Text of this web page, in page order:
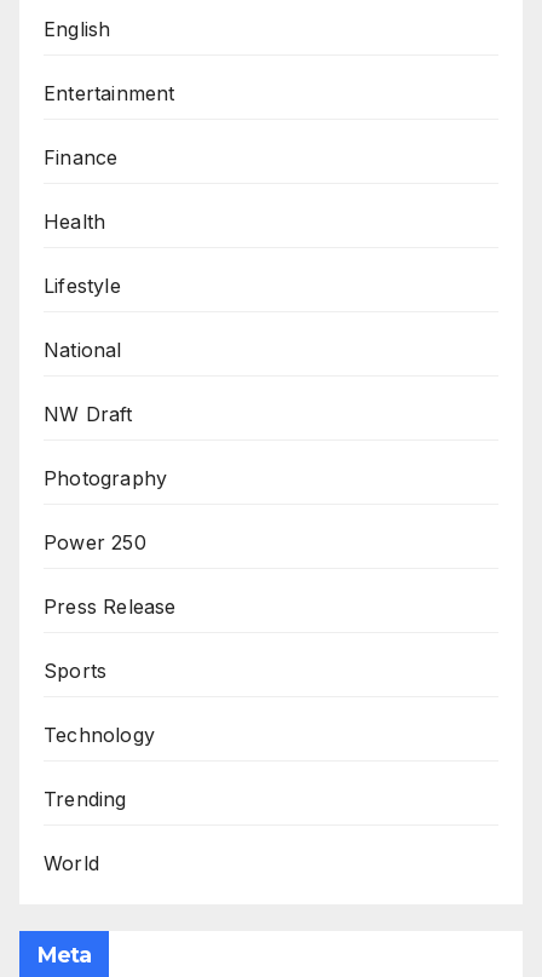
English
Entertainment
Finance
Health
Lifestyle
National
NW Draft
Photography
Power 250
Press Release
Sports
Technology
Trending
World
Meta